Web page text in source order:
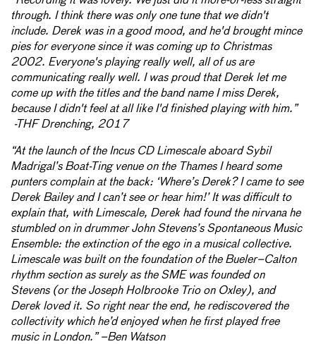
through. I think there was only one tune that we didn't
include. Derek was in a good mood, and he'd brought mince
pies for everyone since it was coming up to Christmas
2002. Everyone's playing really well, all of us are
communicating really well. I was proud that Derek let me
come up with the titles and the band name I miss Derek,
because I didn't feel at all like I'd finished playing with him.”
-THF Drenching, 2017
“At the launch of the Incus CD Limescale aboard Sybil
Madrigal’s Boat-Ting venue on the Thames I heard some
punters complain at the back: ‘Where’s Derek? I came to see
Derek Bailey and I can’t see or hear him!’ It was difficult to
explain that, with Limescale, Derek had found the nirvana he
stumbled on in drummer John Stevens’s Spontaneous Music
Ensemble: the extinction of the ego in a musical collective.
Limescale was built on the foundation of the Bueler–Calton
rhythm section as surely as the SME was founded on
Stevens (or the Joseph Holbrooke Trio on Oxley), and
Derek loved it. So right near the end, he rediscovered the
collectivity which he’d enjoyed when he first played free
music in London.” –Ben Watson